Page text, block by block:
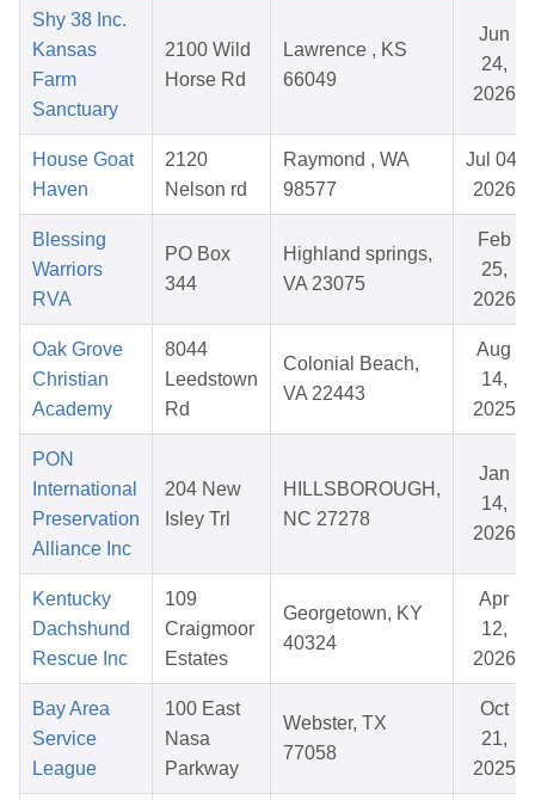
Shy 38 Inc.
Kansas
Farm
Sanctuary
2100 Wild
Horse Rd
Lawrence , KS
66049
Jun
24,
2026
House Goat
Haven
2120
Nelson rd
Raymond , WA
98577
Jul 04,
2026
Blessing
Warriors
RVA
PO Box
344
Highland springs,
VA 23075
Feb
25,
2026
Oak Grove
Christian
Academy
8044
Leedstown
Rd
Colonial Beach,
VA 22443
Aug
14,
2025
PON
International
Preservation
Alliance Inc
204 New
Isley Trl
HILLSBOROUGH,
NC 27278
Jan
14,
2026
Kentucky
Dachshund
Rescue Inc
109
Craigmoor
Estates
Georgetown, KY
40324
Apr
12,
2026
Bay Area
Service
League
100 East
Nasa
Parkway
Webster, TX
77058
Oct
21,
2025